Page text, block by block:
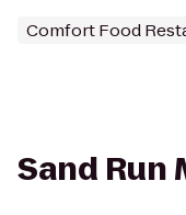
Comfort Food
Sand Run